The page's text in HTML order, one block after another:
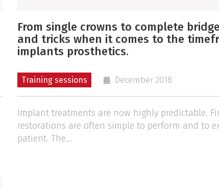
From single crowns to complete
and tricks when it comes to the
implants prosthetics.
Training sessions December 2018
Implant treatments are now highly predictable.
restorations are often simple to perform and to
patient. The...